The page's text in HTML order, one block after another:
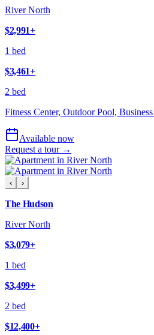
River North
$2,991+
1 bed
$3,461+
2 bed
Fitness Center, Outdoor Pool,
Available now
Request a tour →
‹ ›
The Hudson
River North
$3,079+
1 bed
$3,499+
2 bed
$12,400+